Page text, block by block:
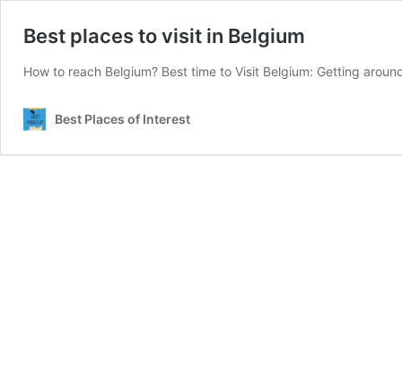
Best places to visit in Belgium
How to reach Belgium? Best time to Visit Belgium: Getting
Best Places of Interest